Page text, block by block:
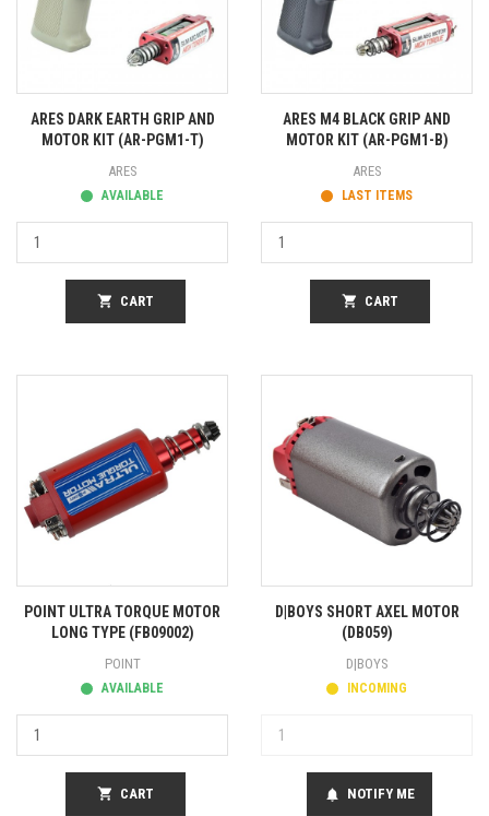
ARES DARK EARTH GRIP AND
MOTOR KIT (AR-PGM1-T)
ARES
AVAILABLE
shopping_cart CART
ARES M4 BLACK GRIP AND
MOTOR KIT (AR-PGM1-B)
ARES
LAST ITEMS
shopping_cart CART
POINT ULTRA TORQUE MOTOR
LONG TYPE (FB09002)
POINT
AVAILABLE
shopping_cart CART
D|BOYS SHORT AXEL MOTOR
(DB059)
D|BOYS
INCOMING
notifications NOTIFY ME